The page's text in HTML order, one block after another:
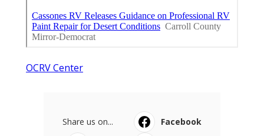
OCRV Center
Share us on...
Facebook